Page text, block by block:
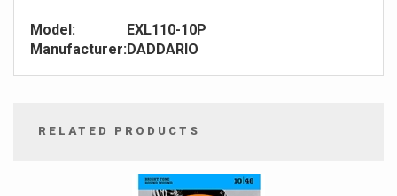
Model:
EXL110-10P
Manufacturer:DADDARIO
RELATED PRODUCTS